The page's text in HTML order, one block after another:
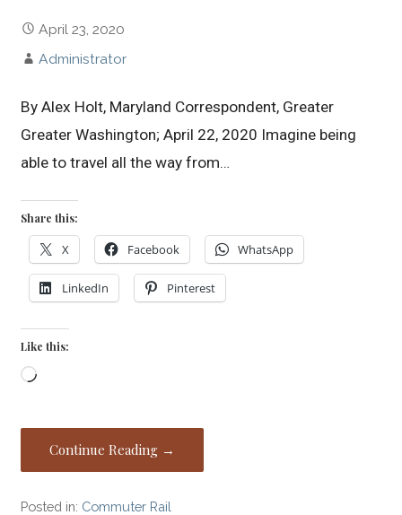
April 23, 2020
Administrator
By Alex Holt, Maryland Correspondent, Greater
Greater Washington; April 22, 2020 Imagine being
able to travel all the way from…
Share this:
X Facebook WhatsApp
LinkedIn Pinterest
Like this:
Loading…
Continue Reading →
Posted in: Commuter Rail